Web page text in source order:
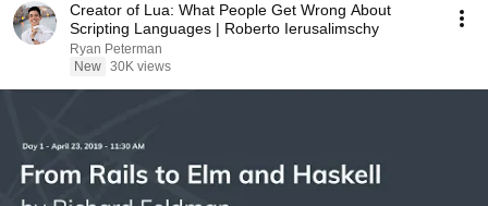
Creator of Lua: What People Get Wrong About
Scripting Languages | Roberto Ierusalimschy
Ryan Peterman
New 30K views